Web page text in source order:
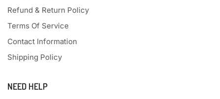
Refund & Return Policy
Terms Of Service
Contact Information
Shipping Policy
NEED HELP